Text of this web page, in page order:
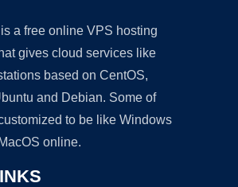
a free online VPS hosting
gives cloud services like
based on CentOS,
and Debian. Some of
to be like Windows
online.